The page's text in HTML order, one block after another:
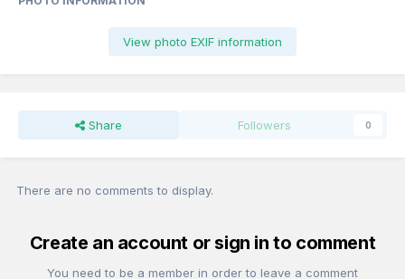
View photo EXIF information
Share Followers 0
There are no comments to display.
Create an account or sign in to comment
You need to be a member in order to leave a comment